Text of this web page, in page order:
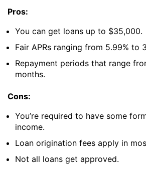
Pros:
You can get loans up to $35,000.
Fair APRs ranging from 5.99% to
Repayment periods that range
months.
Cons:
You’re required to have some
income.
Loan origination fees apply in
Not all loans get approved.